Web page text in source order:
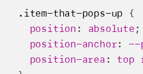
.item-that-pops-up {
position : absolute ;
position-anchor: --
position-area : top